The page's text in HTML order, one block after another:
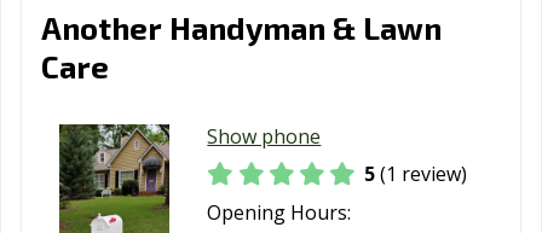
Another Handyman & Lawn
Care
Show phone
5(1 review)
Opening Hours: